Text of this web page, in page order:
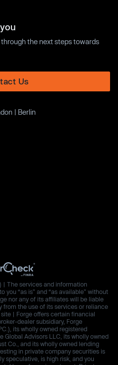
the next steps towards
Us
| Berlin
| The services and information
you “as is” and “as available” without
nor any of its affiliates will be liable
from the use of its services or reliance
| Forge offers certain financial
dealer subsidiary, Forge
its wholly owned registered
Global Advisors LLC, its wholly owned
Co., and its wholly owned lending
in private company securities is
speculative, is high risk, and you